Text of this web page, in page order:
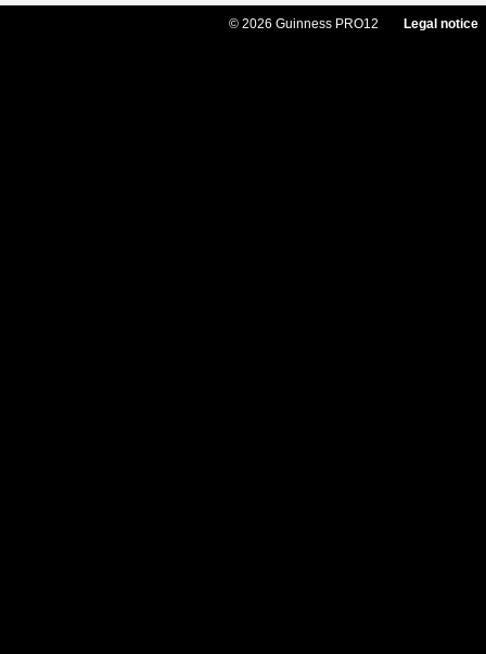
© 2026 Guinness PRO12 Legal notice